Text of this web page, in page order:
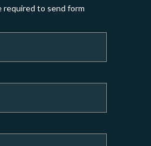
required to send form